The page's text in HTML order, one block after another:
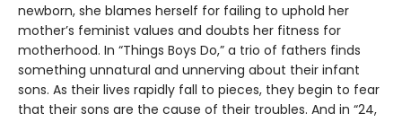
newborn, she blames herself for failing to uphold her
mother’s feminist values and doubts her fitness for
motherhood. In “Things Boys Do,” a trio of fathers finds
something unnatural and unnerving about their infant
sons. As their lives rapidly fall to pieces, they begin to fear
that their sons are the cause of their troubles. And in “24,